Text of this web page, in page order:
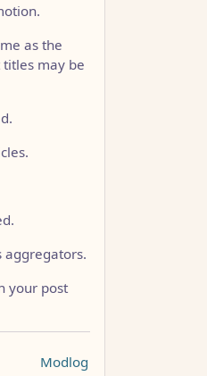
as the
titles may be
aggregators.
your post
Modlog